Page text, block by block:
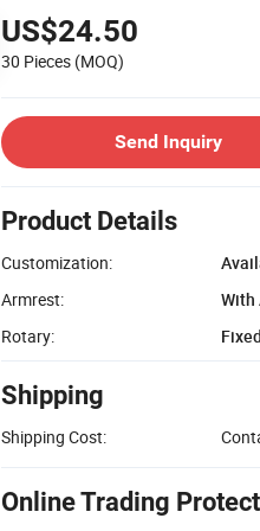
US$24.50
30 Pieces (MOQ)
Send Inquiry
Product Details
Customization:
Armrest:
With
Rotary:
Fixed
Shipping
Shipping Cost:
Online Trading